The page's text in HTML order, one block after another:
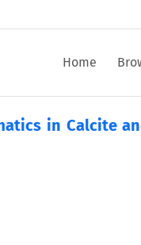
Home
in Calcite